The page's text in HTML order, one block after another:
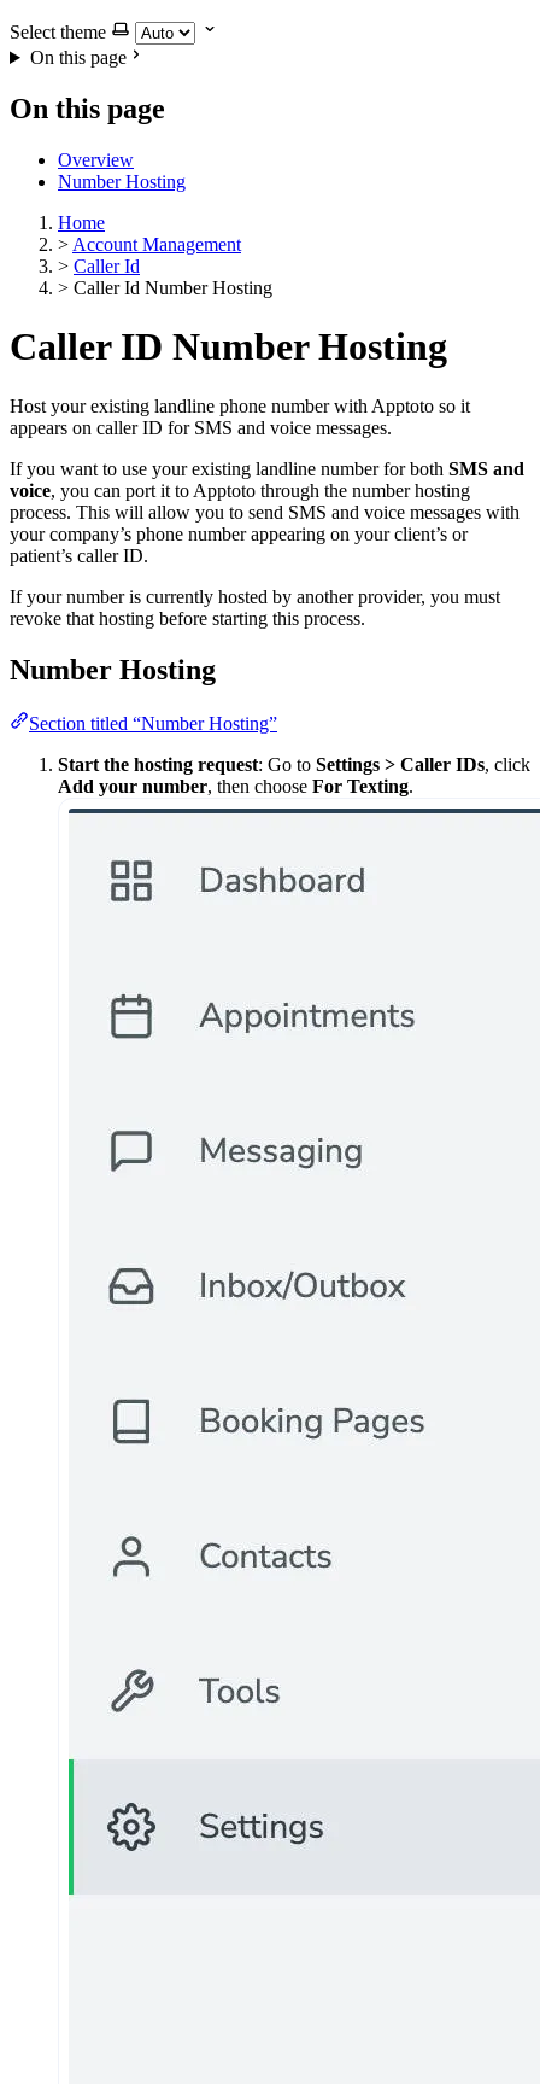
Select theme
On this page
On this page
Overview
Number Hosting
Home
> Account Management
> Caller Id
> Caller Id Number Hosting
Caller ID Number Hosting
Host your existing landline phone number with Apptoto so it
appears on caller ID for SMS and voice messages.
If you want to use your existing landline number for both SMS and
voice, you can port it to Apptoto through the number hosting
process. This will allow you to send SMS and voice messages with
your company’s phone number appearing on your client’s or
patient’s caller ID.
If your number is currently hosted by another provider, you must
revoke that hosting before starting this process.
Number Hosting
Section titled “Number Hosting”
Start the hosting request: Go to Settings > Caller IDs, click
Add your number, then choose For Texting.